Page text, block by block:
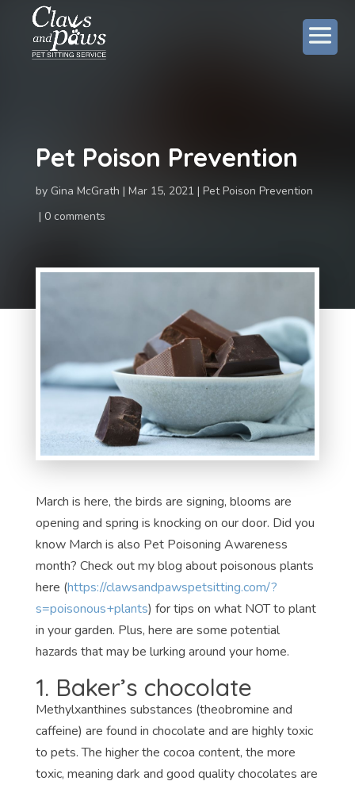
Pet Poison Prevention
by Gina McGrath Mar 15, 2021
Pet Poison Prevention
0 comments
March is here, the birds are signing, blooms are
opening and spring is knocking on our door. Did you
know March is also Pet Poisoning Awareness
month? Check out my blog about poisonous plants
here (https://clawsandpawspetsitting.com/?
s=poisonous+plants) for tips on what NOT to plant
in your garden. Plus, here are some potential
hazards that may be lurking around your home.
1. Baker’s chocolate
Methylxanthines substances (theobromine and
caffeine) are found in chocolate and are highly toxic
to pets. The higher the cocoa content, the more
toxic, meaning dark and good quality chocolates are